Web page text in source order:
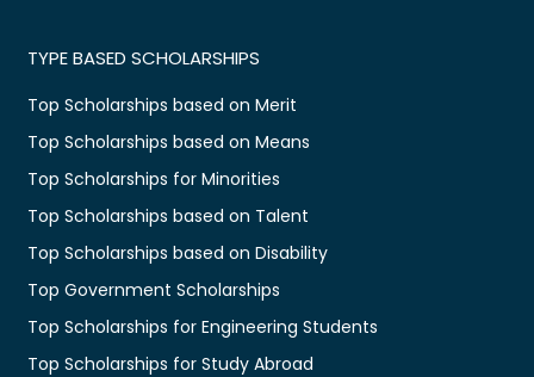
TYPE BASED SCHOLARSHIPS
Top Scholarships based on Merit
Top Scholarships based on Means
Top Scholarships for Minorities
Top Scholarships based on Talent
Top Scholarships based on Disability
Top Government Scholarships
Top Scholarships for Engineering Students
Top Scholarships for Study Abroad